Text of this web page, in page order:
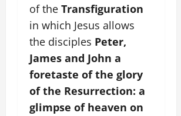
of the Transfiguration
in which Jesus allows
the disciples Peter,
James and John a
foretaste of the glory
of the Resurrection: a
glimpse of heaven on